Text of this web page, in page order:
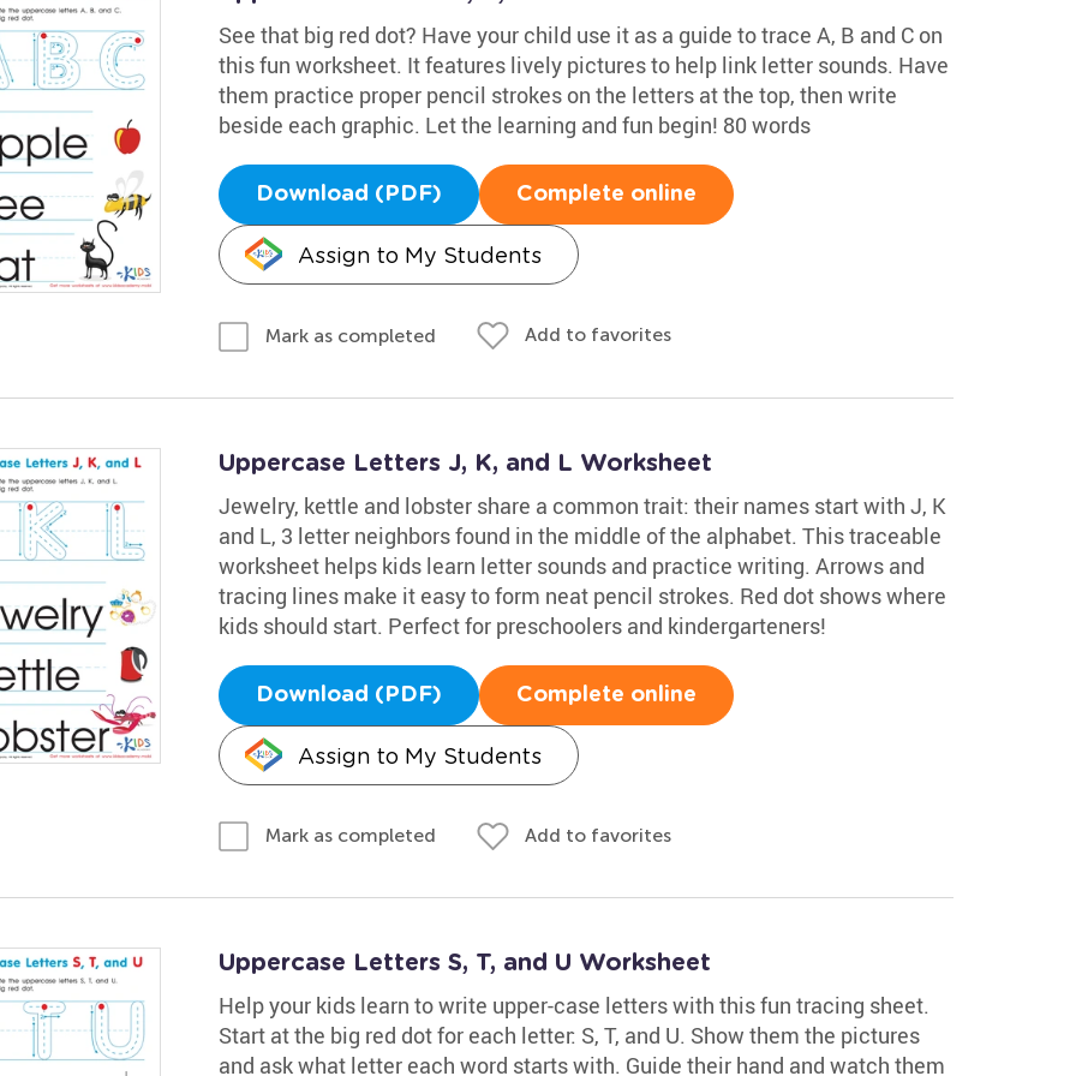
See that big red dot? Have your child use it as a guide to trace A, B and C on
this fun worksheet. It features lively pictures to help link letter sounds. Have
them practice proper pencil strokes on the letters at the top, then write
beside each graphic. Let the learning and fun begin! 80 words
Download (PDF) Complete online
Assign to My Students
Mark as completed Add to favorites
Uppercase Letters J, K, and L Worksheet
Jewelry, kettle and lobster share a common trait: their names start with J, K
and L, 3 letter neighbors found in the middle of the alphabet. This traceable
worksheet helps kids learn letter sounds and practice writing. Arrows and
tracing lines make it easy to form neat pencil strokes. Red dot shows where
kids should start. Perfect for preschoolers and kindergarteners!
Download (PDF) Complete online
Assign to My Students
Mark as completed Add to favorites
Uppercase Letters S, T, and U Worksheet
Help your kids learn to write upper-case letters with this fun tracing sheet.
Start at the big red dot for each letter: S, T, and U. Show them the pictures
and ask what letter each word starts with. Guide their hand and watch them